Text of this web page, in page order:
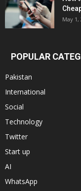
May 1,
POPULAR
Pakistan
International
Social
Technology
Twitter
Start up
AI
WhatsApp